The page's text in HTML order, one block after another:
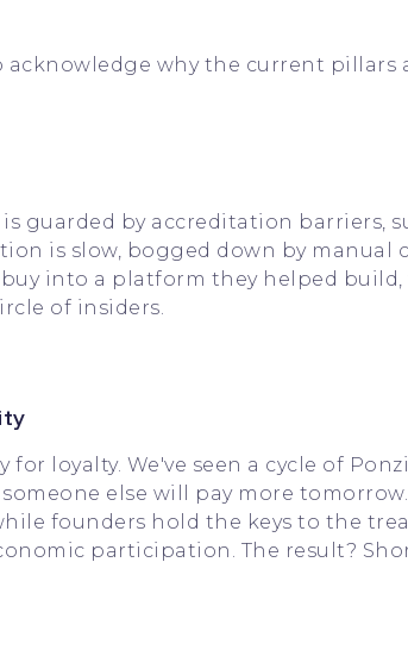
acknowledge why the current pillars
guarded by accreditation barriers,
is slow, bogged down by manual
into a platform they helped build,
of insiders.
loyalty. We've seen a cycle of
else will pay more tomorrow.
founders hold the keys to the
participation. The result?